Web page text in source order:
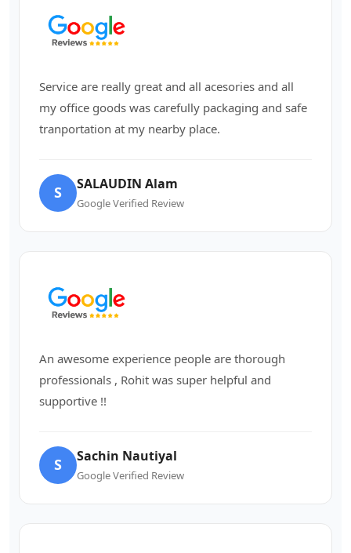
Service are really great and all acesories and all
my office goods was carefully packaging and safe
tranportation at my nearby place.
S SALAUDIN Alam
Google Verified Review
An awesome experience people are thorough
professionals , Rohit was super helpful and
supportive !!
S Sachin Nautiyal
Google Verified Review